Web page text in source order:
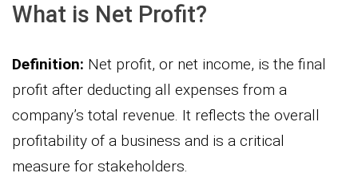
What is Net Profit?
Definition: Net profit, or net income, is the final
profit after deducting all expenses from a
company’s total revenue. It reflects the overall
profitability of a business and is a critical
measure for stakeholders.